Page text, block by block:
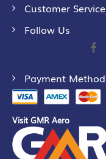
Customer Service
Follow Us
Payment Method
Visit GMR Aero